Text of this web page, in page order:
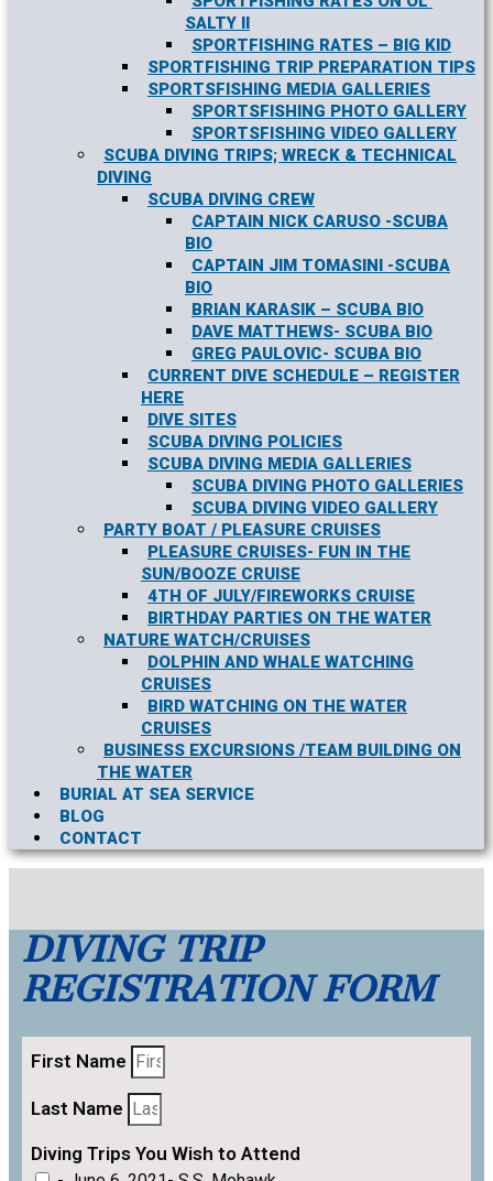
SALTY II
SPORTFISHING RATES – BIG KID
SPORTFISHING TRIP PREPARATION TIPS
SPORTSFISHING MEDIA GALLERIES
SPORTSFISHING PHOTO GALLERY
SPORTSFISHING VIDEO GALLERY
SCUBA DIVING TRIPS; WRECK & TECHNICAL
DIVING
SCUBA DIVING CREW
CAPTAIN NICK CARUSO -SCUBA
BIO
CAPTAIN JIM TOMASINI -SCUBA
BIO
BRIAN KARASIK – SCUBA BIO
DAVE MATTHEWS- SCUBA BIO
GREG PAULOVIC- SCUBA BIO
CURRENT DIVE SCHEDULE – REGISTER
HERE
DIVE SITES
SCUBA DIVING POLICIES
SCUBA DIVING MEDIA GALLERIES
SCUBA DIVING PHOTO GALLERIES
SCUBA DIVING VIDEO GALLERY
PARTY BOAT / PLEASURE CRUISES
PLEASURE CRUISES- FUN IN THE
SUN/BOOZE CRUISE
4TH OF JULY/FIREWORKS CRUISE
BIRTHDAY PARTIES ON THE WATER
NATURE WATCH/CRUISES
DOLPHIN AND WHALE WATCHING
CRUISES
BIRD WATCHING ON THE WATER
CRUISES
BUSINESS EXCURSIONS /TEAM BUILDING ON
THE WATER
BURIAL AT SEA SERVICE
BLOG
CONTACT
DIVING TRIP
REGISTRATION FORM
First Name
Last Name
Diving Trips You Wish to Attend